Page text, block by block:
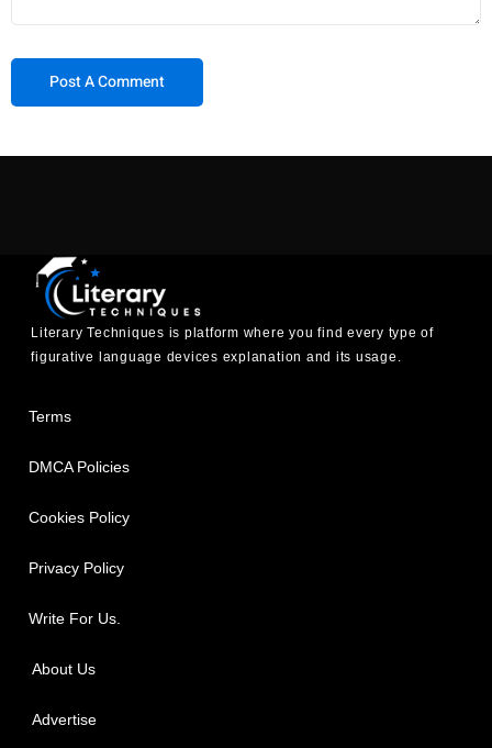
Literary Techniques is platform where you find every type of
figurative language devices explanation and its usage.
Terms
DMCA Policies
Cookies Policy
Privacy Policy
Write For Us.
About Us
Advertise